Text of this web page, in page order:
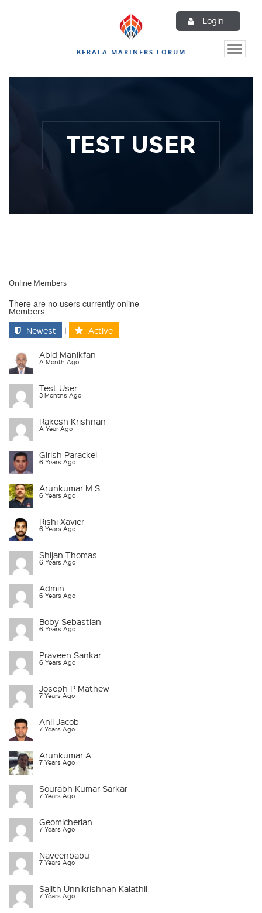
KERALA MARINERS FORUM Toggle
Login
TEST USER
Online Members
There are no users currently online
Members
Newest
| Active
Abid Manikfan
A Month Ago
Test User
3 Months Ago
Rakesh Krishnan
A Year Ago
Girish Parackel
6 Years Ago
Arunkumar M S
6 Years Ago
Rishi Xavier
6 Years Ago
Shijan Thomas
6 Years Ago
Admin
6 Years Ago
Boby Sebastian
6 Years Ago
Praveen Sankar
6 Years Ago
Joseph P Mathew
7 Years Ago
Anil Jacob
7 Years Ago
Arunkumar A
7 Years Ago
Sourabh Kumar Sarkar
7 Years Ago
Geomicherian
7 Years Ago
Naveenbabu
7 Years Ago
Sajith Unnikrishnan Kalathil
7 Years Ago